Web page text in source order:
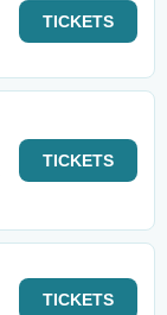
TICKETS
TICKETS
TICKETS